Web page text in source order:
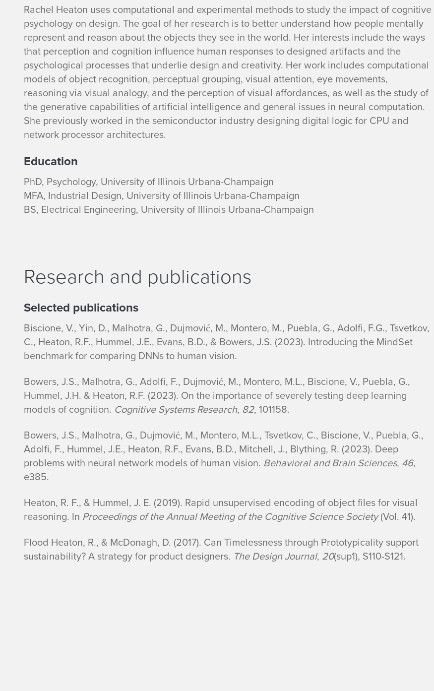
R
a
c
h
e
l
H
e
a
n
B
i
o
Rachel Heaton uses computational and experimental methods to study the impact of cognitive
psychology on design. The goal of her research is to better understand how people mentally
represent and reason about the objects they see in the world. Her interests include the ways
that perception and cognition influence human responses to designed artifacts and the
psychological processes that underlie design and creativity. Her work includes computational
models of object recognition, perceptual grouping, visual attention, eye movements,
reasoning via visual analogy, and the perception of visual affordances, as well as the study of
the generative capabilities of artificial intelligence and general issues in neural computation.
She previously worked in the semiconductor industry designing digital logic for CPU and
network processor architectures.
Education
PhD, Psychology, University of Illinois Urbana-Champaign
MFA, Industrial Design, University of Illinois Urbana-Champaign
BS, Electrical Engineering, University of Illinois Urbana-Champaign
Research and publications
Selected publications
Biscione, V., Yin, D., Malhotra, G., Dujmović, M., Montero, M., Puebla, G., Adolfi, F.G., Tsvetkov,
C., Heaton, R.F., Hummel, J.E., Evans, B.D., & Bowers, J.S. (2023). Introducing the MindSet
benchmark for comparing DNNs to human vision.
Bowers, J.S., Malhotra, G., Adolfi, F., Dujmović, M., Montero, M.L., Biscione, V., Puebla, G.,
Hummel, J.H. & Heaton, R.F. (2023). On the importance of severely testing deep learning
models of cognition. Cognitive Systems Research, 82, 101158.
Bowers, J.S., Malhotra, G., Dujmović, M., Montero, M.L., Tsvetkov, C., Biscione, V., Puebla, G.,
Adolfi, F., Hummel, J.E., Heaton, R.F., Evans, B.D., Mitchell, J., Blything, R. (2023). Deep
problems with neural network models of human vision. Behavioral and Brain Sciences, 46,
e385.
Heaton, R. F., & Hummel, J. E. (2019). Rapid unsupervised encoding of object files for visual
reasoning. In Proceedings of the Annual Meeting of the Cognitive Science Society(Vol. 41).
Flood Heaton, R., & McDonagh, D. (2017). Can Timelessness through Prototypicality support
sustainability? A strategy for product designers. The Design Journal, 20(sup1), S110-S121.